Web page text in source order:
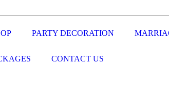
PARTY DECORATION
CONTACT US